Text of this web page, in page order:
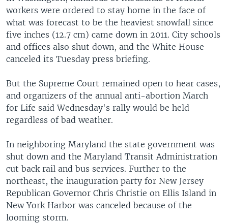
workers were ordered to stay home in the face of
what was forecast to be the heaviest snowfall since
five inches (12.7 cm) came down in 2011. City schools
and offices also shut down, and the White House
canceled its Tuesday press briefing.
But the Supreme Court remained open to hear cases,
and organizers of the annual anti-abortion March
for Life said Wednesday's rally would be held
regardless of bad weather.
In neighboring Maryland the state government was
shut down and the Maryland Transit Administration
cut back rail and bus services. Further to the
northeast, the inauguration party for New Jersey
Republican Governor Chris Christie on Ellis Island in
New York Harbor was canceled because of the
looming storm.